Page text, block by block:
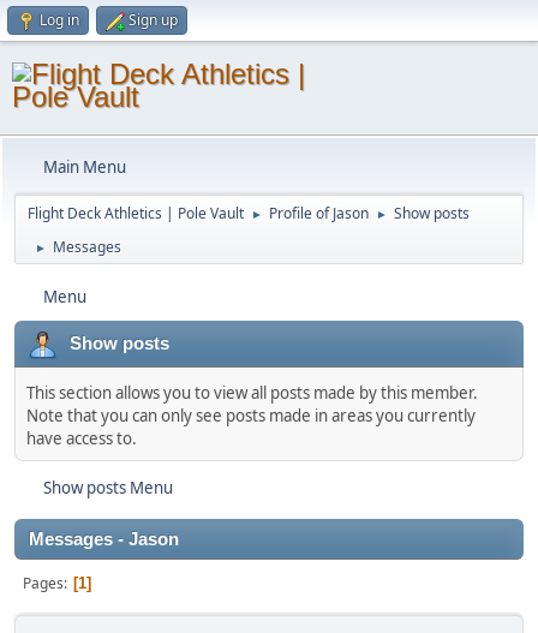
Log in Sign up
Main Menu
Flight Deck Athletics | Pole Vault ► Profile of Jason ► Show posts
► Messages
Menu
Show posts
This section allows you to view all posts made by this member.
Note that you can only see posts made in areas you currently
have access to.
Show posts Menu
Messages - Jason
Pages 1